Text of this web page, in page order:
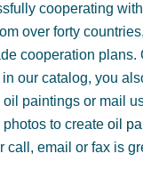
cooperating
over forty
cooperation plans.
our catalog, you
oil paintings or mail
photos to createoil
call, email or fax is